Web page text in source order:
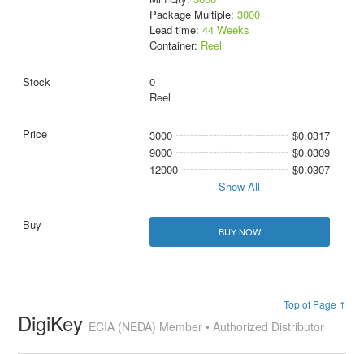
Package Multiple: 3000
Lead time: 44 Weeks
Container: Reel
0
Reel
3000
$0.0317
9000
$0.0309
12000
$0.0307
Show All
BUY NOW
Top of Page ↑
DigiKey ECIA (NEDA) Member • Authorized Distributor